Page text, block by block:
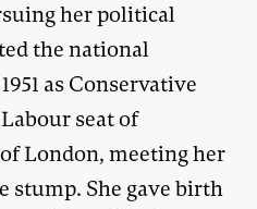
her political
the national
as Conservative
seat of
London, meeting her
stump. She gave birth